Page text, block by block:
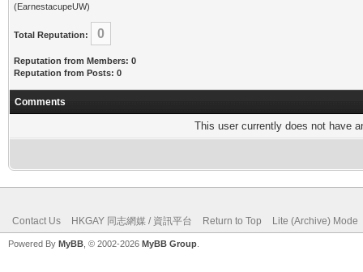
(EarnestacupeUW)
Total Reputation: 0
Reputation from Members: 0
Reputation from Posts: 0
Comments
This user currently does not have
Contact Us HKGAY 同志網媒 / 資訊平台 Return to Top Lite (Archive) Mode
Powered By MyBB , © 2002-2026 MyBB Group